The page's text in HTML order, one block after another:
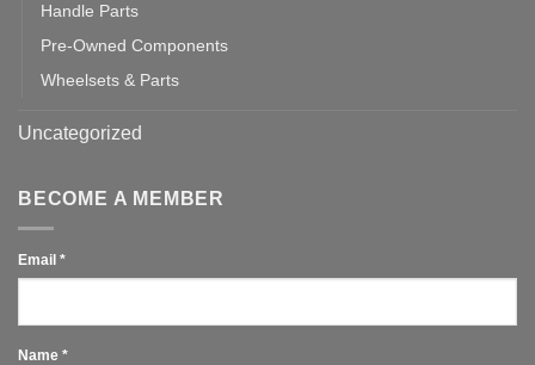
Handle Parts
Pre-Owned Components
Wheelsets & Parts
Uncategorized
BECOME A MEMBER
Email *
Name *